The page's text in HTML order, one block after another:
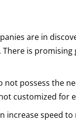
are in
is
not possess the
customized for
increase speed